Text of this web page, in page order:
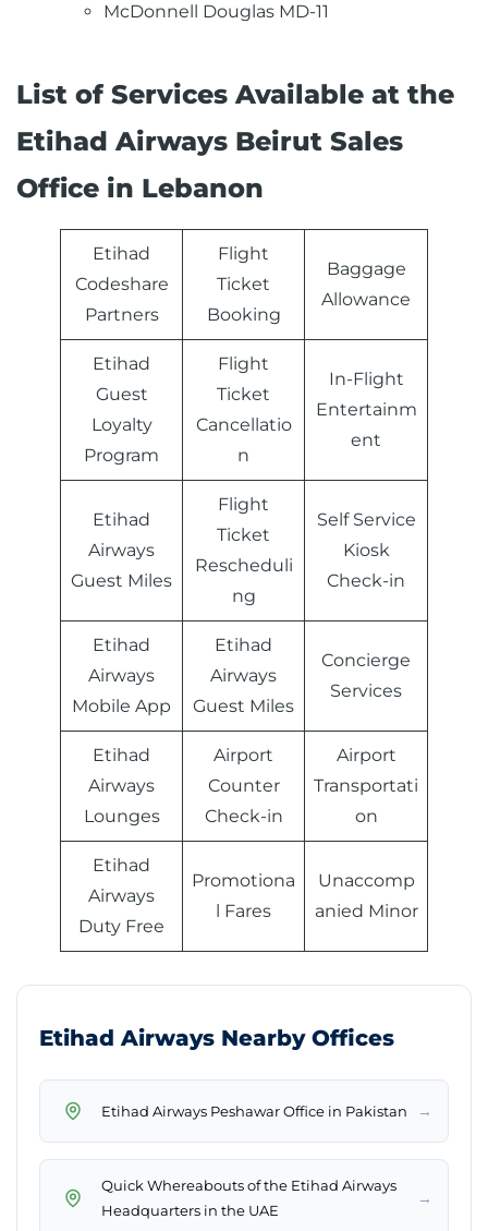
McDonnell Douglas MD-11
List of Services Available at the
Etihad Airways Beirut Sales
Office in Lebanon
Etihad
Codeshare
Partners
Flight
Ticket
Booking
Baggage
Allowance
Etihad
Guest
Loyalty
Program
Flight
Ticket
Cancellatio
n
In-Flight
Entertainm
ent
Etihad
Airways
Guest Miles
Flight
Ticket
Rescheduli
ng
Self Service
Kiosk
Check-in
Etihad
Airways
Mobile App
Etihad
Airways
Guest Miles
Concierge
Services
Etihad
Airways
Lounges
Airport
Counter
Check-in
Airport
Transportati
on
Etihad
Airways
Duty Free
Promotiona
l Fares
Unaccomp
anied Minor
Etihad Airways Nearby Offices
Etihad Airways Peshawar Office in Pakistan →
Quick Whereabouts of the Etihad Airways
Headquarters in the UAE
→